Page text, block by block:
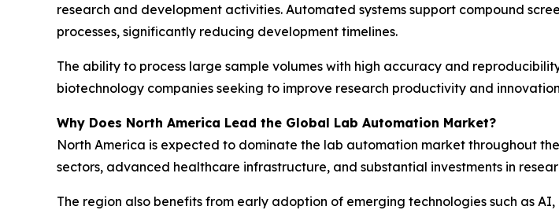
research and development activities. Automated systems support compound
processes, significantly reducing development timelines.
The ability to process large sample volumes with high accuracy and
biotechnology companies seeking to improve research productivity and
Why Does North America Lead the Global Lab Automation Market?
North America is expected to dominate the lab automation market throughout
sectors, advanced healthcare infrastructure, and substantial investments in
The region also benefits from early adoption of emerging technologies such as